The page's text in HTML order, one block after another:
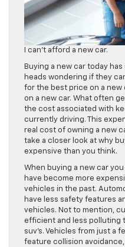
I can’t afford a new car.
Buying a new car today
heads wondering if they
for the best price on a new
on a new car. What often
the cost associated with
currently driving. This
real cost of owning a new
take a closer look at why
expensive than you think.
When buying a new car
have become more
vehicles in the past.
have less safety features
vehicles. Not to mention,
efficient and less polluting
suv’s. Vehicles from just a
feature collision